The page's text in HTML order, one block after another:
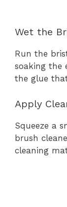
Wet the
Run the
soaking the
the glue
Apply
Squeeze a
brush
cleaning